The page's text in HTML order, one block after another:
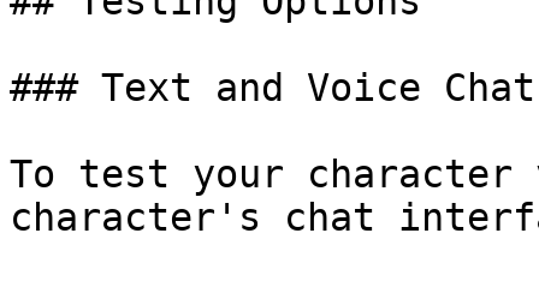
### Text and Voice Chat
To test your
character's chat